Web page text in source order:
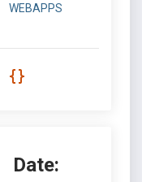
WEBAPPS
Date: